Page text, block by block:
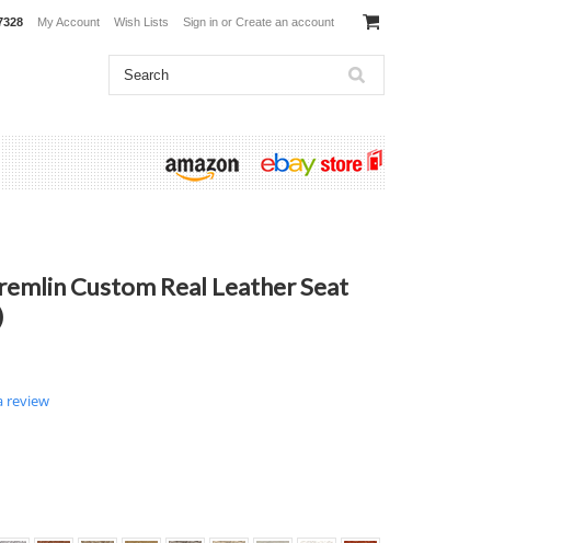
My Account Wish Lists Sign in or Create an account
Custom Real Leather Seat
review